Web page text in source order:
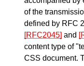
of the
defined by RFC
[RFC2045] and
content type of
CSS document.